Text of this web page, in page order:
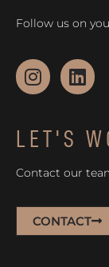
Follow us on
LET'S
Contact our
CONTACT